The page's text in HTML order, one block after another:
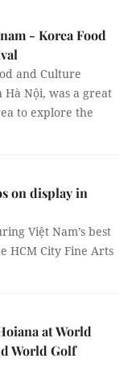
- Korea Food
and Culture
Hà Nội, was a great
to explore the
on display in
Việt Nam’s best
HCM City Fine Arts
at World
World Golf